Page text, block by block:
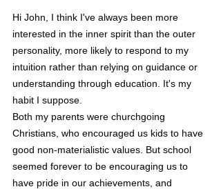
Hi John, I think I've always been more
interested in the inner spirit than the outer
personality, more likely to respond to my
intuition rather than relying on guidance or
understanding through education. It's my
habit I suppose.
Both my parents were churchgoing
Christians, who encouraged us kids to have
good non-materialistic values. But school
seemed forever to be encouraging us to
have pride in our achievements, and